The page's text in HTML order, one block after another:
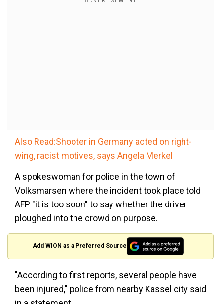
Also Read:Shooter in Germany acted on right-
wing, racist motives, says Angela Merkel
A spokeswoman for police in the town of
Volksmarsen where the incident took place told
AFP "it is too soon" to say whether the driver
ploughed into the crowd on purpose.
Add WION as a Preferred Source
"According to first reports, several people have
been injured," police from nearby Kassel city said